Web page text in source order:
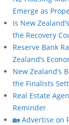
Emerge as
Is New
the Recovery
Reserve Bank
Zealand’s
New Zealand’s
the Finalists
Real Estate
Reminder
🏡 Advertise on